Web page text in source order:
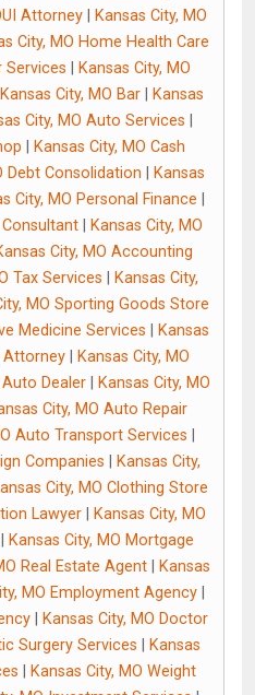
Attorney
Kansas City, MO
City, MO Home Health Care
Services
Kansas City, MO
Kansas City, MO Bar
Kansas
City, MO Auto Services
Kansas City, MO Cash
Debt Consolidation
Kansas
City, MO Personal Finance
Consultant
Kansas City, MO
City, MO Accounting
Tax Services
Kansas City,
MO Sporting Goods Store
Medicine Services
Kansas
Attorney|
Kansas City, MO
Auto Dealer
Kansas City, MO
City, MO Auto Repair
Auto Transport Services
Companies
Kansas City,
City, MO Clothing Store
Lawyer|
Kansas City, MO
Kansas City, MO Mortgage
Real Estate Agent|
Kansas
MO Employment Agency|
Kansas City, MO Doctor
Surgery Services
Kansas
Kansas City, MO Weight